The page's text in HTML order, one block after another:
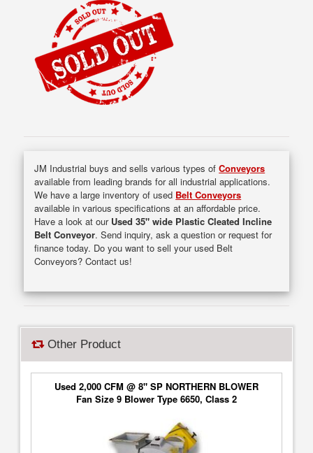
JM Industrial buys and sells various types ofConveyors
available from leading brands for all industrial applications.
We have a large inventory of used Belt Conveyors
available in various specifications at an affordable price.
Have a look at our Used 35" wide Plastic Cleated Incline
Belt Conveyor. Send inquiry, ask a question or request for
finance today. Do you want to sell your used Belt
Conveyors? Contact us!
Other Product
Used 2,000 CFM @ 8" SP NORTHERN BLOWER
Fan Size 9 Blower Type 6650, Class 2